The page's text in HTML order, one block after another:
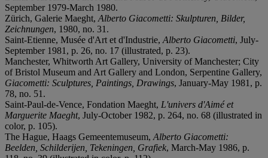
September 1979-March 1980.
Zürich, Galerie Maeght, Alberto Giacometti: Skulpturen, Bilder,
Zeichnungen, 1980, no. 31.
Saint-Etienne, Musée d'Art et d'Industrie, Alberto Giacometti, July-
September 1981, p. 26, no. 17 (illustrated, p. 23).
Manchester, Whitworth Art Gallery, University of Manchester; City
of Bristol Museum and Art Gallery and London, Serpentine Gallery,
Giacometti: Sculptures, Paintings, Drawings, January-May 1981, p.
78, no. 51.
Saint-Paul-de-Vence, Fondation Maeght, L'univers d'Aimé et
Marguerite Maeght, July-October 1982, p. 264, no. 68 (illustrated in
color, p. 105).
The Hague, Haags Gemeentemuseum, Alberto Giacometti:
Beelden, Schilderijen, Tekeningen, Grafiek, March-May 1986, p.